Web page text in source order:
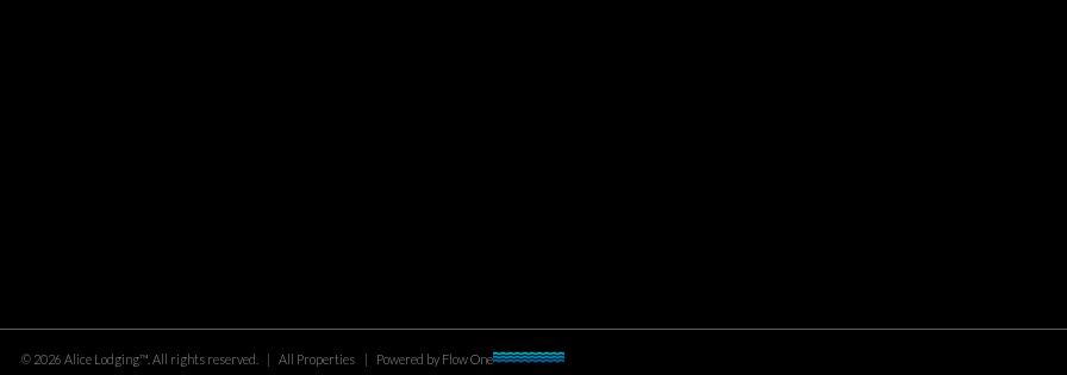
© 2026 Alice Lodging™ . All rights reserved. | All Properties | Powered by Flow One